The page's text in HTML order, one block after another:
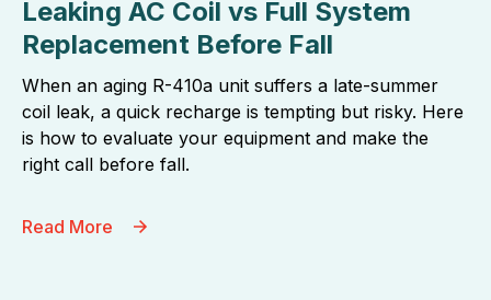
Leaking AC Coil vs Full System
Replacement Before Fall
When an aging R-410a unit suffers a late-summer
coil leak, a quick recharge is tempting but risky. Here
is how to evaluate your equipment and make the
right call before fall.
Read More